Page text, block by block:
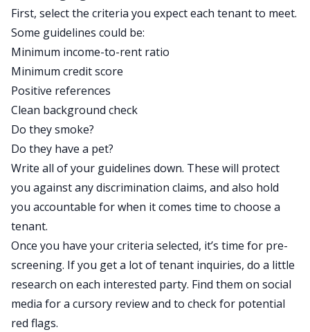
First, select the criteria you expect each tenant to meet.
Some guidelines could be:
Minimum income-to-rent ratio
Minimum credit score
Positive references
Clean background check
Do they smoke?
Do they have a pet?
Write all of your guidelines down. These will protect
you against any discrimination claims, and also hold
you accountable for when it comes time to choose a
tenant.
Once you have your criteria selected, it’s time for pre-
screening. If you get a lot of tenant inquiries, do a little
research on each interested party. Find them on social
media for a cursory review and to check for potential
red flags.